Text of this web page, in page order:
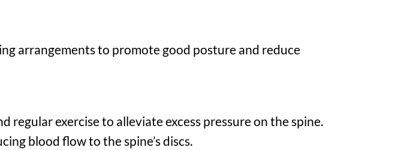
arrangements to promote good posture and reduce
exercise to alleviate excess pressure on the spine.
blood flow to the spine’s discs.